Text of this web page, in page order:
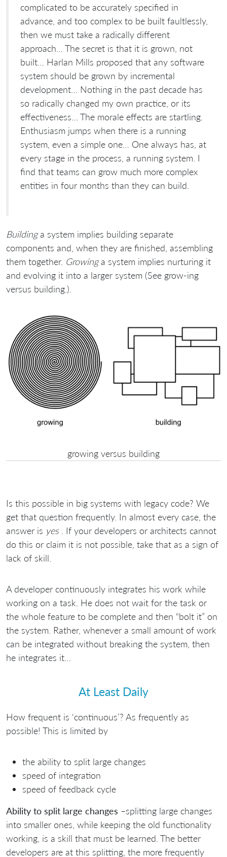
complicated to be accurately specified in
advance, and too complex to be built faultlessly,
then we must take a radically different
approach… The secret is that it is grown, not
built… Harlan Mills proposed that any software
system should be grown by incremental
development… Nothing in the past decade has
so radically changed my own practice, or its
effectiveness… The morale effects are startling.
Enthusiasm jumps when there is a running
system, even a simple one… One always has, at
every stage in the process, a running system. I
find that teams can grow much more complex
entities in four months than they can build.
Buildinga system implies building separate
components and, when they are finished, assembling
them together. Growinga system implies nurturing it
and evolving it into a larger system (See grow-ing
versus building.).
growing versus building
Is this possible in big systems with legacy code? We
get that question frequently. In almost every case, the
answer is yes. If your developers or architects cannot
do this or claim it is not possible, take that as a sign of
lack of skill.
A developer continuously integrates his work while
working on a task. He does not wait for the task or
the whole feature to be complete and then “bolt it” on
the system. Rather, whenever a small amount of work
can be integrated without breaking the system, then
he integrates it…
At Least Daily
How frequent is ‘continuous’? As frequently as
possible! This is limited by
the ability to split large changes
speed of integration
speed of feedback cycle
Ability to split large changes –splitting large changes
into smaller ones, while keeping the old functionality
working, is a skill that must be learned. The better
developers are at this splitting, the more frequently